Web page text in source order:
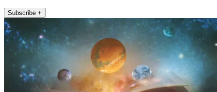
Subscribe +